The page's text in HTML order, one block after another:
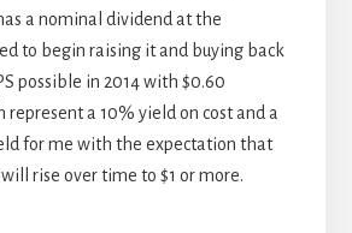
a nominal dividend at the
to begin raising it and buying back
possible in 2014 with $0.60
represent a 10% yield on cost and a
for me with the expectation that
rise over time to $1 or more.